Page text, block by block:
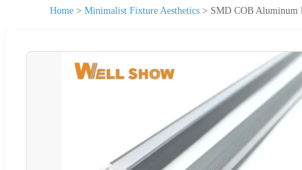
Home > Minimalist Fixture Aesthetics > SMD COB